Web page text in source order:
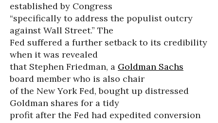
established by Congress
“specifically to address the populist outcry
against Wall Street.” The
Fed suffered a further setback to its credibility
when it was revealed
that Stephen Friedman, a Goldman Sachs
board member who is also chair
of the New York Fed, bought up distressed
Goldman shares for a tidy
profit after the Fed had expedited conversion